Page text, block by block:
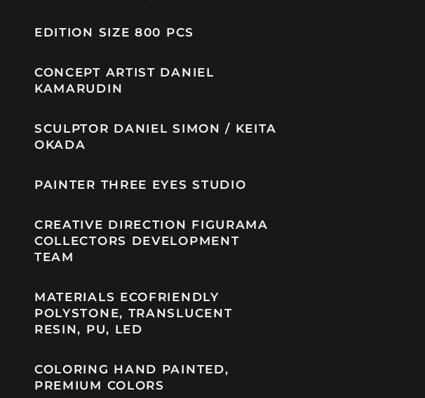
EDITION SIZE 800 PCS
CONCEPT ARTIST DANIEL
KAMARUDIN
SCULPTOR DANIEL SIMON / KEITA
OKADA
PAINTER THREE EYES STUDIO
CREATIVE DIRECTION FIGURAMA
COLLECTORS DEVELOPMENT
TEAM
MATERIALS ECOFRIENDLY
POLYSTONE, TRANSLUCENT
RESIN, PU, LED
COLORING HAND PAINTED,
PREMIUM COLORS